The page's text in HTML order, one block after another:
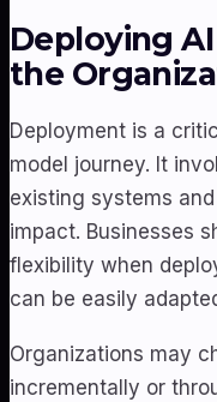
Deploying
the
Deployment is a
model journey. It
existing systems
impact. Businesses
flexibility when
can be easily
Organizations may
incrementally or